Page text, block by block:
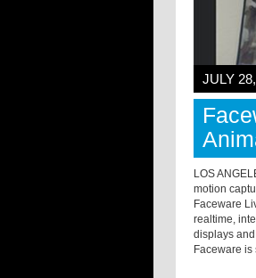
JULY
LOS
motion
Faceware
realtime,
displays
Faceware